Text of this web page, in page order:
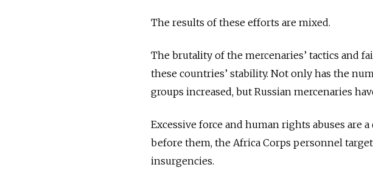
The results of these efforts are mixed.
The brutality of the mercenaries’ tactics and
these countries’ stability. Not only has the
groups increased, but Russian mercenaries
Excessive force and human rights abuses are
before them, the Africa Corps personnel
insurgencies.